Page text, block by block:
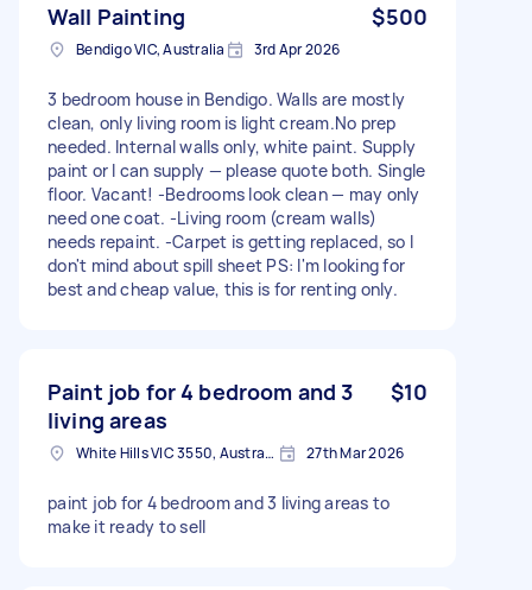
Wall Painting $500
Bendigo VIC, Australia 3rd Apr 2026
3 bedroom house in Bendigo. Walls are mostly
clean, only living room is light cream.No prep
needed. Internal walls only, white paint. Supply
paint or I can supply — please quote both. Single
floor. Vacant! -Bedrooms look clean — may only
need one coat. -Living room (cream walls)
needs repaint. -Carpet is getting replaced, so I
don't mind about spill sheet PS: I'm looking for
best and cheap value, this is for renting only.
Paint job for 4 bedroom and 3
living areas
$10
White Hills VIC 3550, Australia 27th Mar 2026
paint job for 4 bedroom and 3 living areas to
make it ready to sell